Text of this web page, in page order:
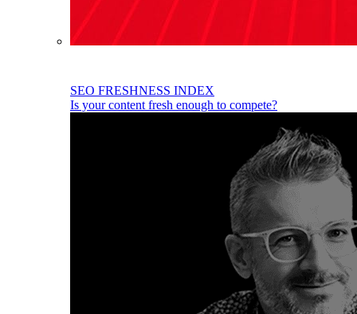
SEO FRESHNESS INDEX
Is your content fresh enough to compete?